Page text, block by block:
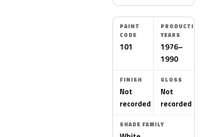
PAINT
CODE
101
PRODUCTION
YEARS
1976–
1990
FINISH
Not
recorded
GLOSS
Not
recorded
SHADE FAMILY